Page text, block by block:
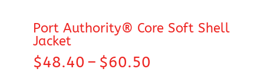
Port Authority® Core Soft Shell
Jacket
$48.40 – $60.50